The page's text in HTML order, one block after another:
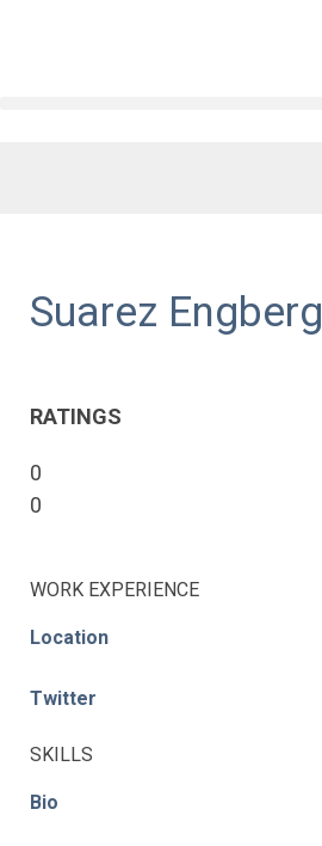
Suarez Engberg
RATINGS
0
0
WORK EXPERIENCE
Location
Twitter
SKILLS
Bio